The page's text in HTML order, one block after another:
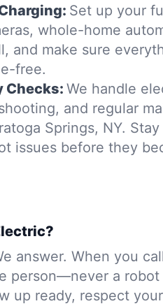
Set up your
whole-home
and make sure
free.
Checks: We handle
and regular
Springs, NY.
issues before they
answer. When you
person—never a robot
up ready, respect